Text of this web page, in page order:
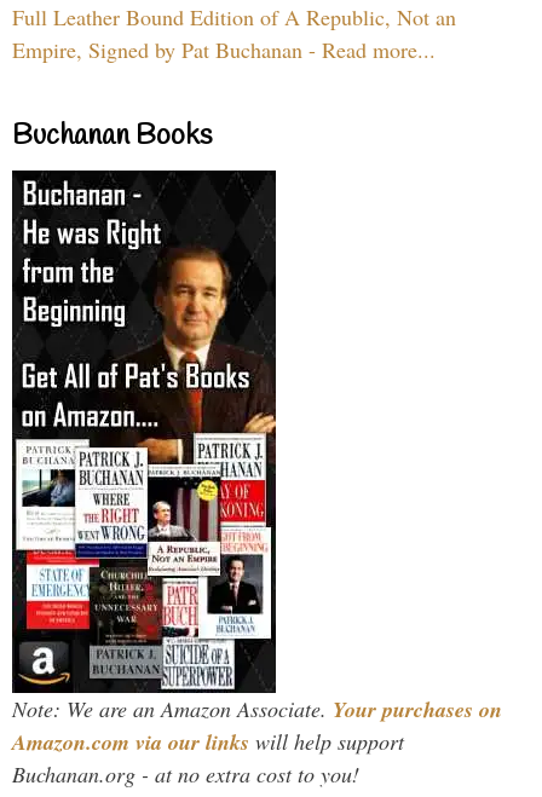
Full Leather Bound Edition of A Republic, Not an
Empire, Signed by Pat Buchanan - Read more...
Buchanan Books
Note: We are an Amazon Associate. Your purchases on
Amazon.com via our links will help support
Buchanan.org - at no extra cost to you!